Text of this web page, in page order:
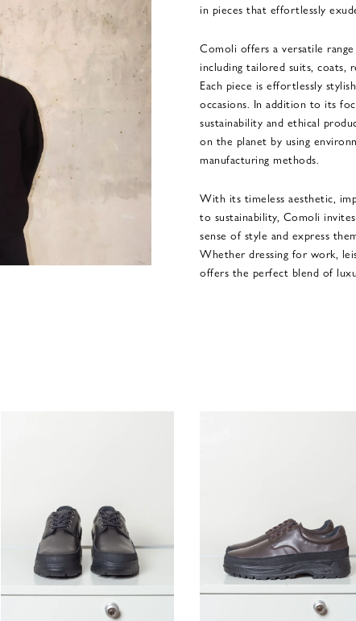
in pieces that effortlessly
Comoli offers a versatile
including tailored suits, coats,
Each piece is effortlessly
occasions. In addition to its
sustainability and ethical
on the planet by using
manufacturing methods.
With its timeless aesthetic,
to sustainability, Comoli
sense of style and express
Whether dressing for work,
offers the perfect blend of